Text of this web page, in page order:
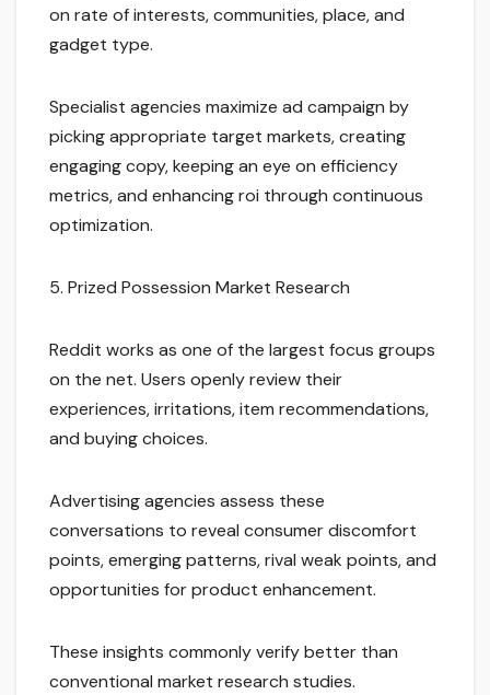
on rate of interests, communities, place, and
gadget type.
Specialist agencies maximize ad campaign by
picking appropriate target markets, creating
engaging copy, keeping an eye on efficiency
metrics, and enhancing roi through continuous
optimization.
5. Prized Possession Market Research
Reddit works as one of the largest focus groups
on the net. Users openly review their
experiences, irritations, item recommendations,
and buying choices.
Advertising agencies assess these
conversations to reveal consumer discomfort
points, emerging patterns, rival weak points, and
opportunities for product enhancement.
These insights commonly verify better than
conventional market research studies.